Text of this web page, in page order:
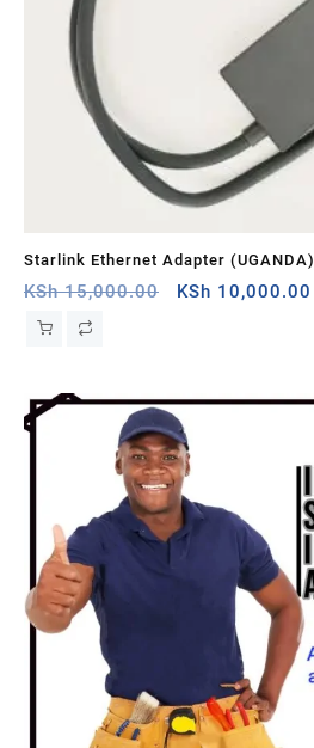
Starlink Ethernet Adapter (UGANDA)
KSh15,000.00
Original
KSh 10,000.00